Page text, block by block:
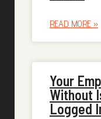
READ MORE »
Your
Without
Logged